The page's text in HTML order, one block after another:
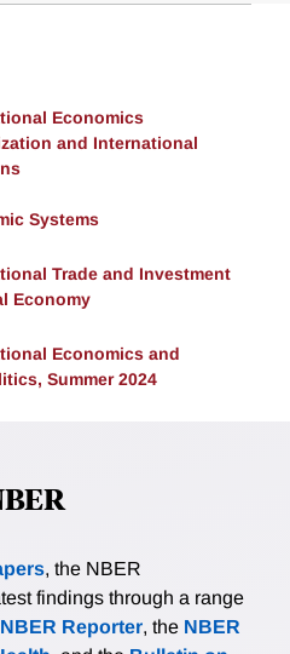
Economics
and International
Systems
Trade and Investment
Economy
Economics and
Summer 2024
, the NBER
findings through a range
NBER Reporter, the NBER